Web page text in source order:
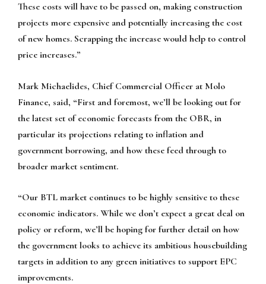
These costs will have to be passed on, making construction
projects more expensive and potentially increasing the cost
of new homes. Scrapping the increase would help to control
price increases.”
Mark Michaelides, Chief Commercial Officer at Molo
Finance, said, “First and foremost, we’ll be looking out for
the latest set of economic forecasts from the OBR, in
particular its projections relating to inflation and
government borrowing, and how these feed through to
broader market sentiment.
“Our BTL market continues to be highly sensitive to these
economic indicators. While we don’t expect a great deal on
policy or reform, we’ll be hoping for further detail on how
the government looks to achieve its ambitious housebuilding
targets in addition to any green initiatives to support EPC
improvements.